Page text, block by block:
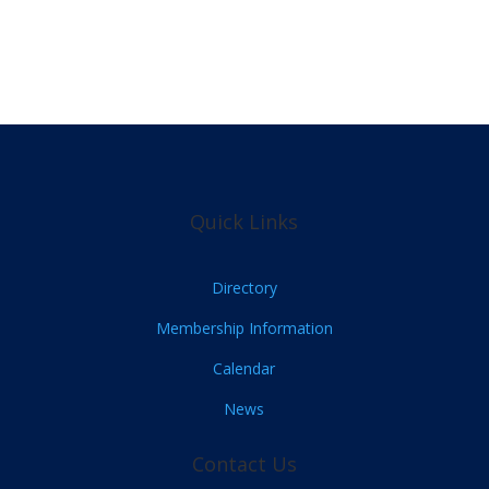
Quick Links
Directory
Membership Information
Calendar
News
Contact Us